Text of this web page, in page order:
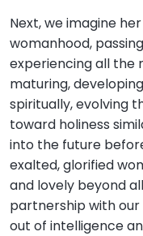
Next, we imagine
womanhood,
experiencing all the
maturing,
spiritually, evolving
toward holiness
into the future
exalted, glorified
and lovely beyond
partnership with our
out of intelligence